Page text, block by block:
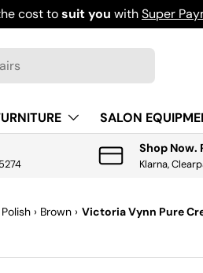
cost tosuit you withSuper
SALON
Shop Now.
Klarna,
› Brown › Victoria Vynn Pure